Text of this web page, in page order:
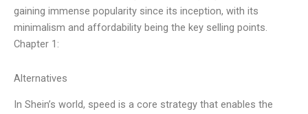
gaining immense popularity since its inception, with its
minimalism and affordability being the key selling points.
Chapter 1:
Alternatives
In Shein’s world, speed is a core strategy that enables the